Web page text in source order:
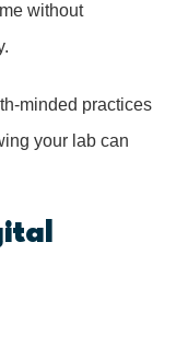
without
minded practices
your lab can